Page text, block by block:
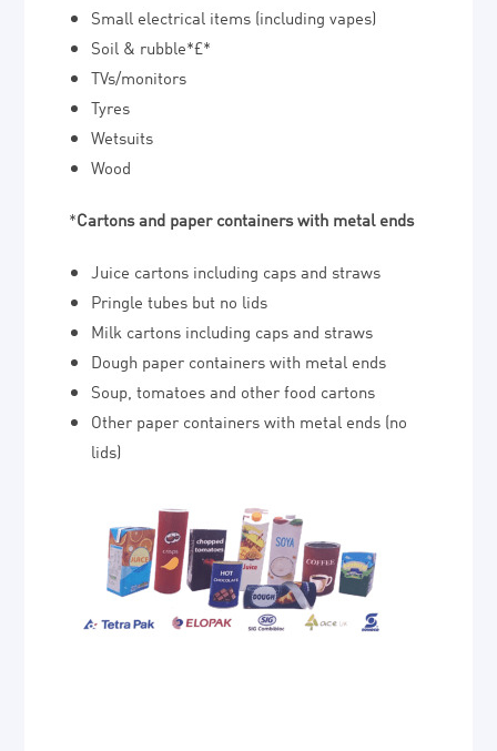
Small electrical items (including vapes)
Soil & rubble*£*
TVs/monitors
Tyres
Wetsuits
Wood
*Cartons and paper containers with metal ends
Juice cartons including caps and straws
Pringle tubes but no lids
Milk cartons including caps and straws
Dough paper containers with metal ends
Soup, tomatoes and other food cartons
Other paper containers with metal ends (no
lids)